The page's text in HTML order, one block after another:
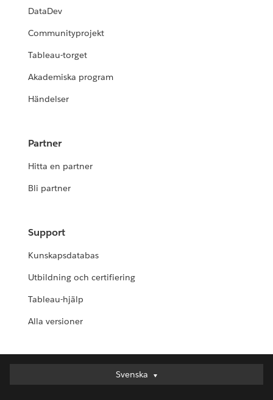
DataDev
Communityprojekt
Tableau-torget
Akademiska program
Händelser
Partner
Hitta en partner
Bli partner
Support
Kunskapsdatabas
Utbildning och certifiering
Tableau-hjälp
Alla versioner
Svenska
Svenska